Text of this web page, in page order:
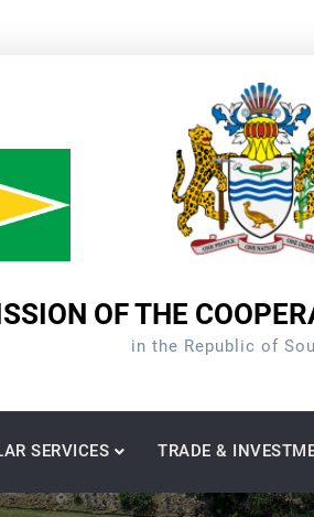
OF THE
in the Republic of
SERVICES TRADE &